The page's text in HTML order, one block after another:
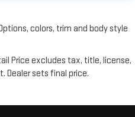
colors, trim and body style
Price excludes tax, title, license,
Dealer sets final price.